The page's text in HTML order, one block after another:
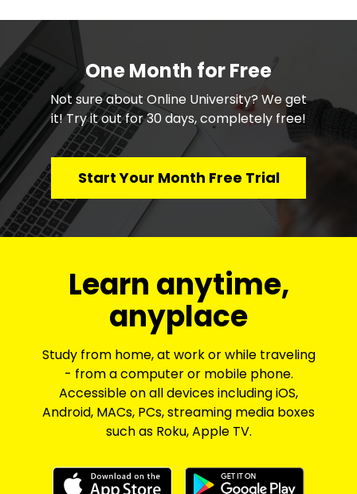
One Month for Free
​​Not sure about Online University? We get
it! Try it out for 30 days, completely free!
Start Your Month Free Trial
​​Learn anytime,
anyplace
Study from home, at work or while traveling
- from a computer or mobile phone.
Accessible on all devices including iOS,
Android, MACs, PCs, streaming media boxes
such as Roku, Apple TV.